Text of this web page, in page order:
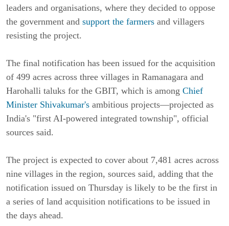
leaders and organisations, where they decided to oppose
the government and support the farmers and villagers
resisting the project.
The final notification has been issued for the acquisition
of 499 acres across three villages in Ramanagara and
Harohalli taluks for the GBIT, which is among Chief
Minister Shivakumar's ambitious projects—projected as
India's "first AI-powered integrated township", official
sources said.
The project is expected to cover about 7,481 acres across
nine villages in the region, sources said, adding that the
notification issued on Thursday is likely to be the first in
a series of land acquisition notifications to be issued in
the days ahead.